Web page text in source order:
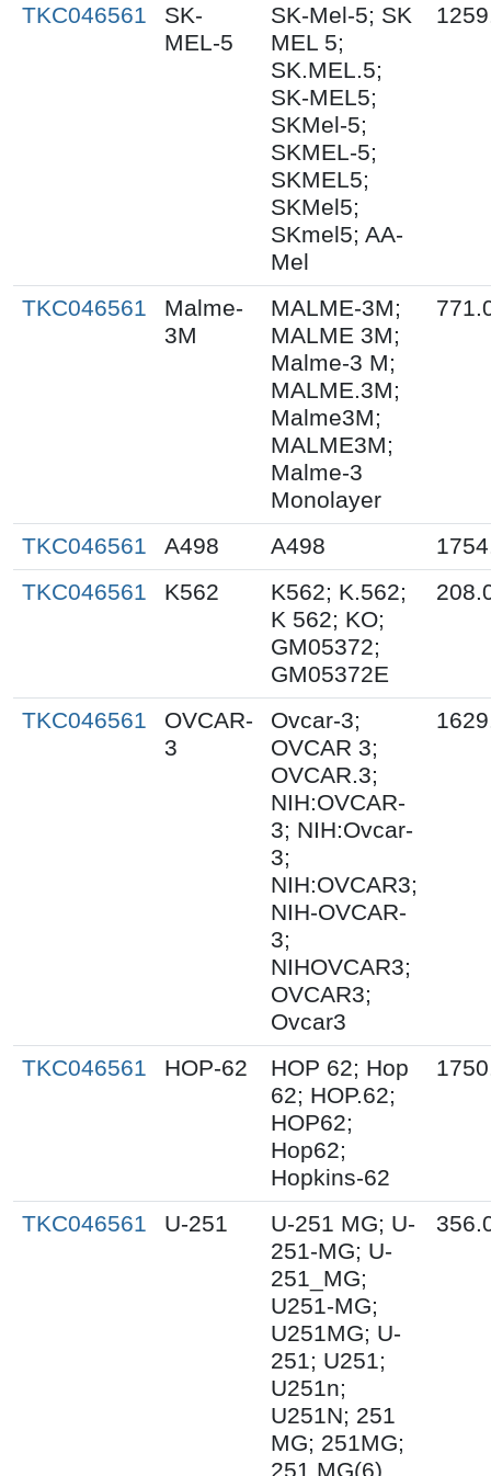
TKC046561
SK-
MEL-5
SK-Mel-5; SK
MEL 5;
SK.MEL.5;
SK-MEL5;
SKMel-5;
SKMEL-5;
SKMEL5;
SKMel5;
SKmel5; AA-
Mel
TKC046561
Malme-
3M
MALME-3M;
MALME 3M;
Malme-3 M;
MALME.3M;
Malme3M;
MALME3M;
Malme-3
Monolayer
TKC046561 A498 A498
TKC046561
K562
K562; K.562;
K 562; KO;
GM05372;
GM05372E
TKC046561
OVCAR-
3
Ovcar-3;
OVCAR 3;
OVCAR.3;
NIH:OVCAR-
3; NIH:Ovcar-
3;
NIH:OVCAR3;
NIH-OVCAR-
3;
NIHOVCAR3;
OVCAR3;
Ovcar3
TKC046561 HOP-62
HOP 62; Hop
62; HOP.62;
HOP62;
Hop62;
Hopkins-62
TKC046561 U-251
U-251 MG; U-
251-MG; U-
251_MG;
U251-MG;
U251MG; U-
251; U251;
U251n;
U251N; 251
MG; 251MG;
251 MG(6)